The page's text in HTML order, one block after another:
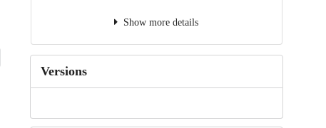
Show more details
Versions